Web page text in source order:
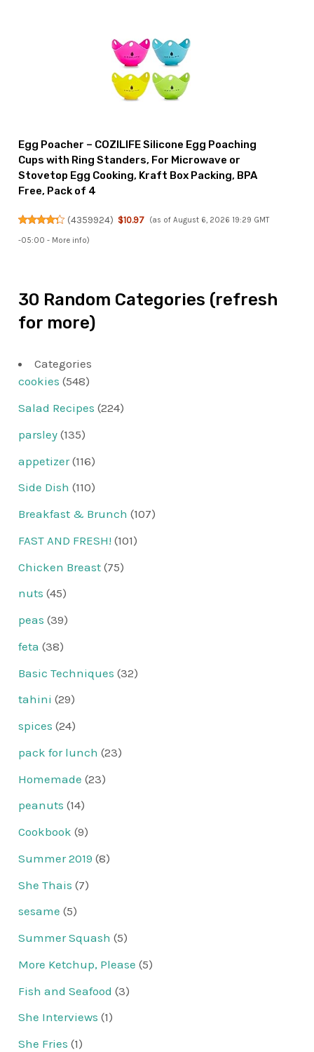
Egg Poacher – COZILIFE Silicone Egg Poaching
Cups with Ring Standers, For Microwave or
Stovetop Egg Cooking, Kraft Box Packing, BPA
Free, Pack of 4
(4359924) $10.97 (as of August 6, 2026 19:29 GMT
-05:00 - More info)
30 Random Categories (refresh
for more)
Categories
cookies (548)
Salad Recipes (224)
parsley (135)
appetizer(116)
Side Dish (110)
Breakfast & Brunch (107)
FAST AND FRESH! (101)
Chicken Breast (75)
nuts (45)
peas (39)
feta (38)
Basic Techniques (32)
tahini (29)
spices (24)
pack for lunch (23)
Homemade (23)
peanuts (14)
Cookbook (9)
Summer 2019 (8)
She Thais (7)
sesame (5)
Summer Squash (5)
More Ketchup, Please (5)
Fish and Seafood (3)
She Interviews (1)
She Fries (1)